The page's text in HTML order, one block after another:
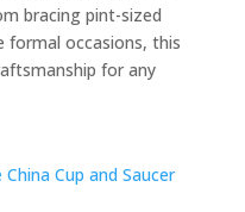
bracing pint-sized
occasions, this
for any